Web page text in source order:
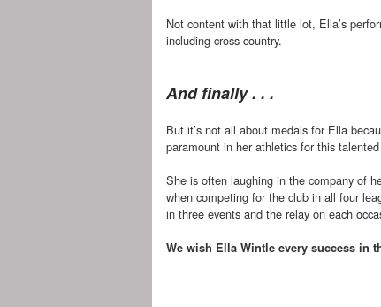
Not content with that little lot, Ella’s
including cross-country.
And finally . . .
But it’s not all about medals for Ella
paramount in her athletics for this
She is often laughing in the company of
when competing for the club in all four
in three events and the relay on each
We wish Ella Wintle every success in